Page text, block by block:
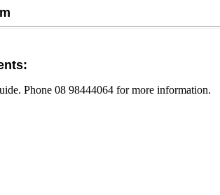
Phone 08 98444064 for more information.